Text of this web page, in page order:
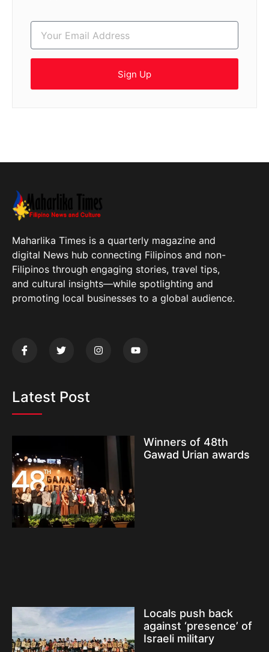
Sign Up
Maharlika Times is a quarterly magazine and
digital News hub connecting Filipinos and non-
Filipinos through engaging stories, travel tips,
and cultural insights—while spotlighting and
promoting local businesses to a global audience.
Latest Post
Winners of 48th
Gawad Urian awards
Locals push back
against ‘presence’ of
Israeli military